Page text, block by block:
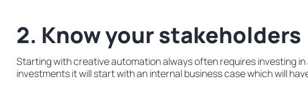
2. Know your stakeholders
Starting with creative automation always often requires investing
investments it will start with an internal business case which will